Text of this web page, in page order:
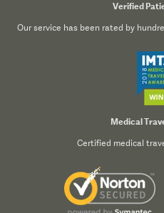
Verified
Our service has been rated by
Medical
Certified medical